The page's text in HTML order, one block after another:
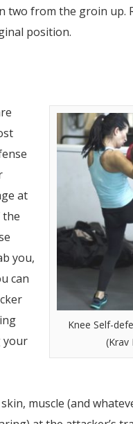
two from the groin up.
position.
Knee Self-
(Krav
at
the
you,
can
your
muscle (and